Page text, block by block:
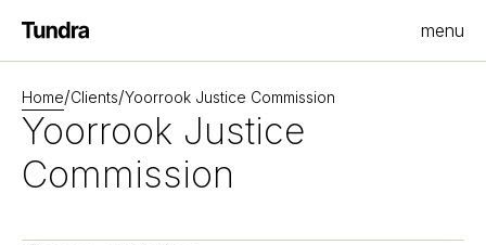
Homepage menu
Home/Clients/Yoorrook Justice Commission
Yoorrook Justice
Commission